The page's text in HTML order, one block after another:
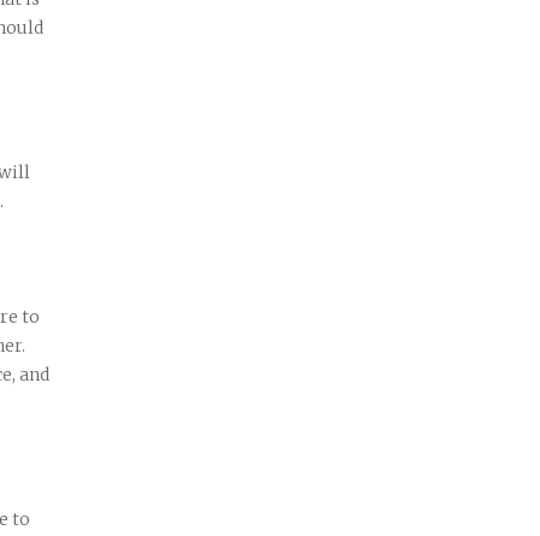
will
to
and
to